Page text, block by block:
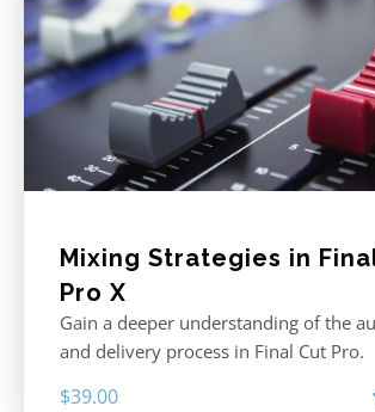
Mixing Strategies in
Pro X
Gain a deeper understanding of the
and delivery process in Final Cut Pro.
$39.00